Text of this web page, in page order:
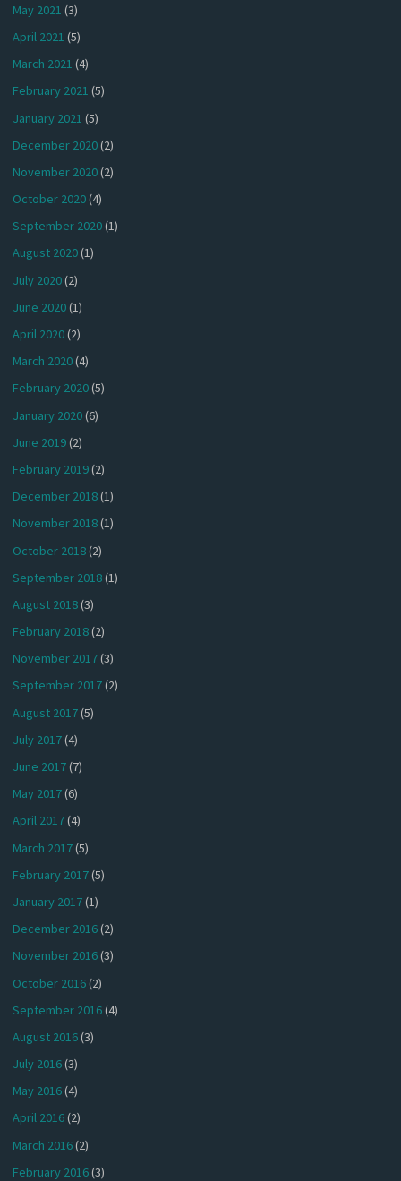
May 2021 (3)
April 2021 (5)
March 2021 (4)
February 2021 (5)
January 2021 (5)
December 2020(2)
November 2020(2)
October 2020(4)
September 2020(1)
August 2020(1)
July 2020(2)
June 2020(1)
April 2020(2)
March 2020(4)
February 2020(5)
January 2020(6)
June 2019(2)
February 2019(2)
December 2018(1)
November 2018(1)
October 2018(2)
September 2018(1)
August 2018(3)
February 2018(2)
November 2017(3)
September 2017(2)
August 2017(5)
July 2017(4)
June 2017(7)
May 2017(6)
April 2017(4)
March 2017(5)
February 2017(5)
January 2017(1)
December 2016(2)
November 2016(3)
October 2016(2)
September 2016(4)
August 2016(3)
July 2016(3)
May 2016(4)
April 2016(2)
March 2016(2)
February 2016(3)